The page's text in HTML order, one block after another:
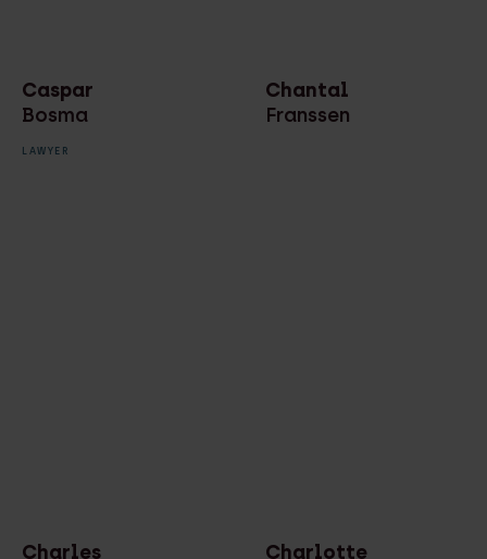
Caspar
Bosma
LAWYER
Chantal
Franssen
Charles Charlotte